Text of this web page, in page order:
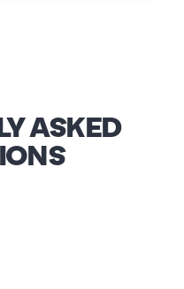
ASKED